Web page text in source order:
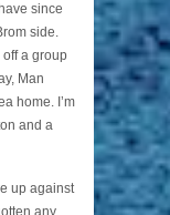
since
side.
a group
Man
home. I’m
and a
up against
any